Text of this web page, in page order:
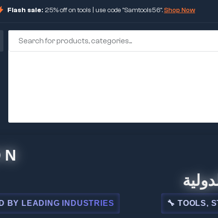
Flash sale: 25% off on tools | use code "Samtools56".Shop Now
INDUSTRIES 🔧 TOOLS, STEEL,